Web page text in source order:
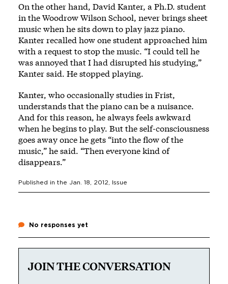
On the other hand, David Kanter, a Ph.D. student
in the Woodrow Wilson School, never brings sheet
music when he sits down to play jazz piano.
Kanter recalled how one student approached him
with a request to stop the music. “I could tell he
was annoyed that I had disrupted his studying,”
Kanter said. He stopped playing.
Kanter, who occasionally studies in Frist,
understands that the piano can be a nuisance.
And for this reason, he always feels awkward
when he begins to play. But the self-consciousness
goes away once he gets “into the flow of the
music,” he said. “Then everyone kind of
disappears.”
Published in the Jan. 18, 2012 , Issue
No responses yet
JOIN THE CONVERSATION